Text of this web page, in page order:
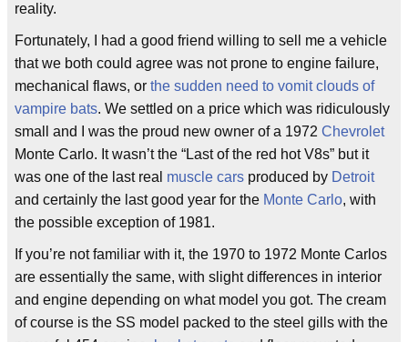
reality.
Fortunately, I had a good friend willing to sell me a vehicle
that we both could agree was not prone to engine failure,
mechanical flaws, or the sudden need to vomit clouds of
vampire bats. We settled on a price which was ridiculously
small and I was the proud new owner of a 1972 Chevrolet
Monte Carlo. It wasn’t the “Last of the red hot V8s” but it
was one of the last real muscle cars produced by Detroit
and certainly the last good year for the Monte Carlo, with
the possible exception of 1981.
If you’re not familiar with it, the 1970 to 1972 Monte Carlos
are essentially the same, with slight differences in interior
and engine depending on what model you got. The cream
of course is the SS model packed to the steel gills with the